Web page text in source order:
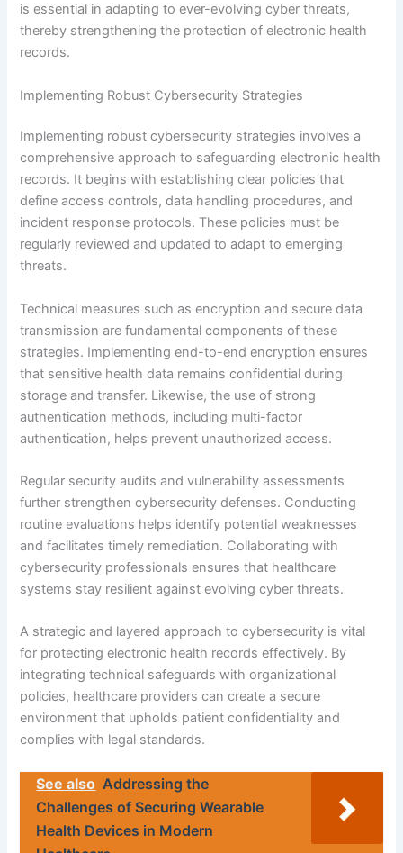
is essential in adapting to ever-evolving cyber threats,
thereby strengthening the protection of electronic health
records.
Implementing Robust Cybersecurity Strategies
Implementing robust cybersecurity strategies involves a
comprehensive approach to safeguarding electronic health
records. It begins with establishing clear policies that
define access controls, data handling procedures, and
incident response protocols. These policies must be
regularly reviewed and updated to adapt to emerging
threats.
Technical measures such as encryption and secure data
transmission are fundamental components of these
strategies. Implementing end-to-end encryption ensures
that sensitive health data remains confidential during
storage and transfer. Likewise, the use of strong
authentication methods, including multi-factor
authentication, helps prevent unauthorized access.
Regular security audits and vulnerability assessments
further strengthen cybersecurity defenses. Conducting
routine evaluations helps identify potential weaknesses
and facilitates timely remediation. Collaborating with
cybersecurity professionals ensures that healthcare
systems stay resilient against evolving cyber threats.
A strategic and layered approach to cybersecurity is vital
for protecting electronic health records effectively. By
integrating technical safeguards with organizational
policies, healthcare providers can create a secure
environment that upholds patient confidentiality and
complies with legal standards.
See also Addressing the
Challenges of Securing Wearable
Health Devices in Modern